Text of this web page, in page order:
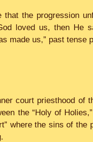
the progression
loved us, then He
made us,” past tense
court priesthood of
the “Holy of
where the sins of the